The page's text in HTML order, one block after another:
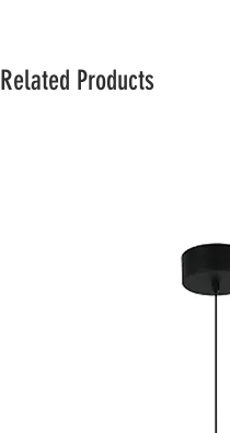
Related Products